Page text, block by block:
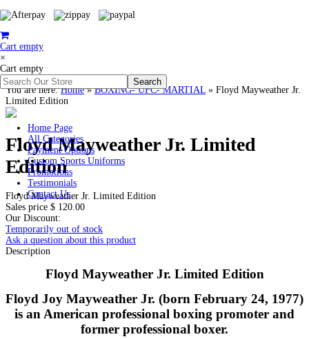
Cart empty
×
Cart empty
Home Page
All Categories
Payment Options
Custom Sports Uniforms
Promotions
Testimonials
Contact Us
You are here:Home»BOXING- UFC- MARTIAL » Floyd Mayweather Jr.
Limited Edition
Floyd Mayweather Jr. Limited
Edition
Floyd Mayweather Jr. Limited Edition
Sales price $ 120.00
Our Discount:
Temporarily out of stock
Ask a question about this product
Description
Floyd Mayweather Jr. Limited Edition
Floyd Joy Mayweather Jr. (born February 24, 1977)
is an American professional boxing promoter and
former professional boxer.